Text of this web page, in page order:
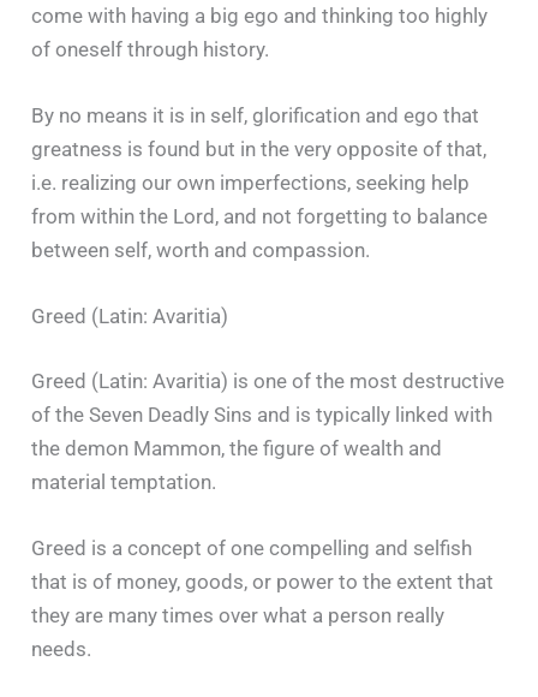
come with having a big ego and thinking too highly
of oneself through history.
By no means it is in self, glorification and ego that
greatness is found but in the very opposite of that,
i.e. realizing our own imperfections, seeking help
from within the Lord, and not forgetting to balance
between self, worth and compassion.
Greed (Latin: Avaritia)
Greed (Latin: Avaritia) is one of the most destructive
of the Seven Deadly Sins and is typically linked with
the demon Mammon, the figure of wealth and
material temptation.
Greed is a concept of one compelling and selfish
that is of money, goods, or power to the extent that
they are many times over what a person really
needs.